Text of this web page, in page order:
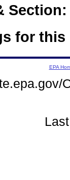
Section:
for this
EPA